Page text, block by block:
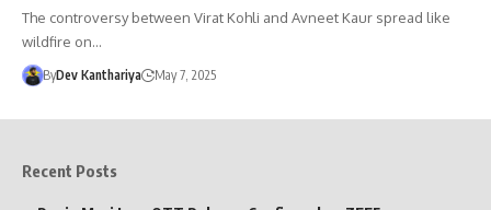
The controversy between Virat Kohli and Avneet Kaur spread like
wildfire on…
ByDev Kanthariya May 7, 2025
Recent Posts